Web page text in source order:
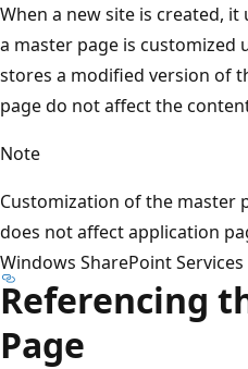
When a new site is created,
a master page is customized
stores a modified version of
page do not affect the
Note
Customization of the master
does not affect application
Windows SharePoint
Referencing
Page